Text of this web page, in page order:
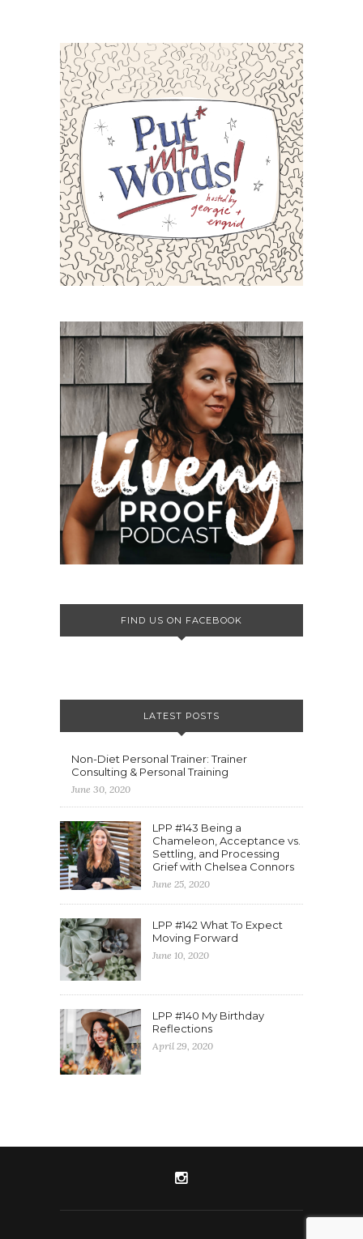
FIND US ON FACEBOOK
LATEST POSTS
Non-Diet Personal Trainer: Trainer
Consulting & Personal Training
June 30, 2020
LPP #143 Being a
Chameleon, Acceptance vs.
Settling, and Processing
Grief with Chelsea Connors
June 25, 2020
LPP #142 What To Expect
Moving Forward
June 10, 2020
LPP #140 My Birthday
Reflections
April 29, 2020